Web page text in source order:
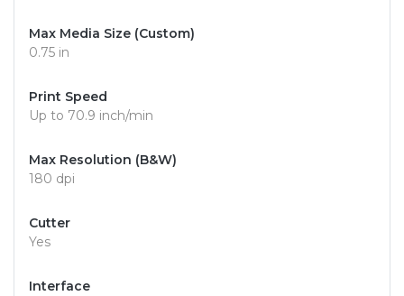
Max Media Size (Custom)
0.75 in
Print Speed
Up to 70.9 inch/min
Max Resolution (B&W)
180 dpi
Cutter
Yes
Interface